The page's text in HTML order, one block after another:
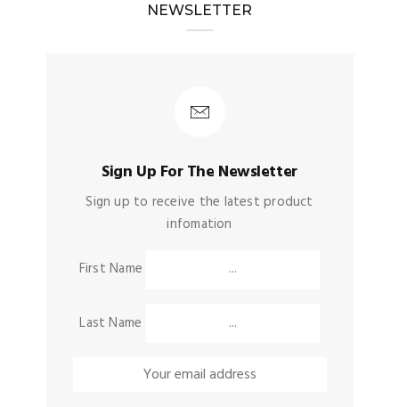
NEWSLETTER
Sign Up For The Newsletter
Sign up to receive the latest product
infomation
First Name
Last Name